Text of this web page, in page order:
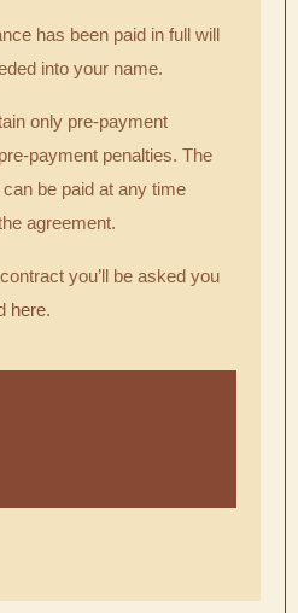
has been paid in full will
into your name.
only pre-payment
payment penalties. The
be paid at any time
agreement.
you’ll be asked you
here.